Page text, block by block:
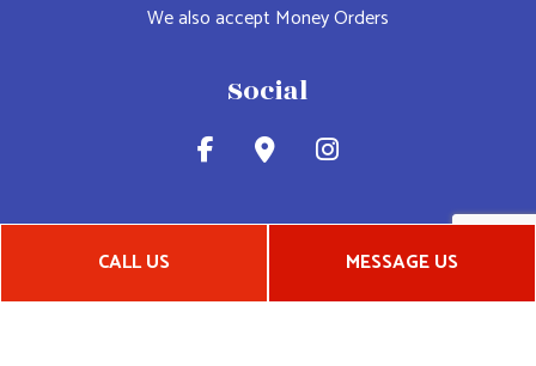
CALL US MESSAGE US
We also accept Money Orders
Social